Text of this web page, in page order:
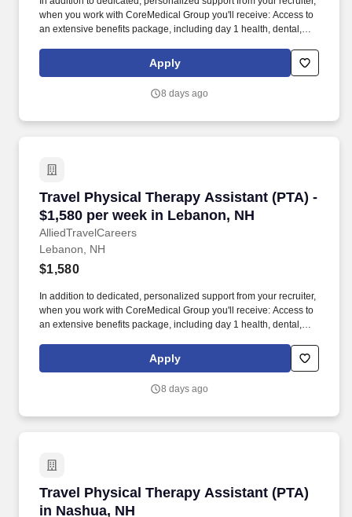
when you work with CoreMedical Group you'll receive: Access to
an extensive benefits package, including day 1 health, dental,
reimbursement account, and more! *Estimate of weekly payments
is intended for informational purposes and includes hourly
expenses, and housing expenses incurred on behalf of the
Apply
8 days ago
Travel Physical Therapy Assistant (PTA) -
$1,580 per week in Lebanon, NH
AlliedTravelCareers
Travel Physical Therapy Assistant (PTA) -
Lebanon, NH
$1,580
In addition to dedicated, personalized support from your recruiter,
when you work with CoreMedical Group you'll receive: Access to
an extensive benefits package, including day 1 health, dental,
reimbursement account, and more! *Estimate of weekly payments
is intended for informational purposes and includes hourly
expenses, and housing expenses incurred on behalf of the
Apply
8 days ago
Travel Physical Therapy Assistant (PTA)
in Nashua, NH
Travel Physical Therapy Assistant (PTA) in